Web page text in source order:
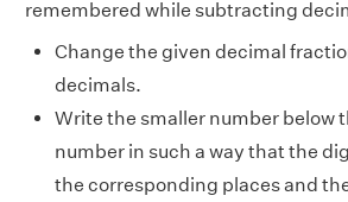
remembered while subtracting
Change the given decimal
decimals.
Write the smaller number below
number in such a way that the
the corresponding places and